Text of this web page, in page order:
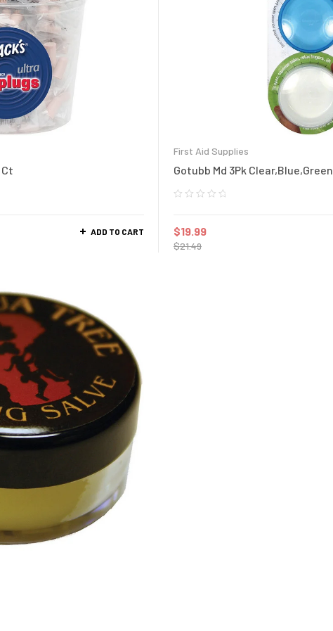
ADD TO CART
First Aid Supplies
Gotubb Md 3Pk Clear,Blue,Green
$21.49
$19.99